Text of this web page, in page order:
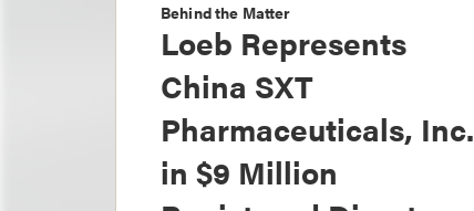
Behind the Matter
Loeb Represents
China SXT
Pharmaceuticals, Inc.
in $9 Million